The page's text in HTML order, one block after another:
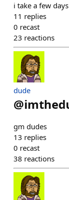
i take a few
11 replies
0 recast
23 reactions
dude
@
gm dudes
13 replies
0 recast
38 reactions